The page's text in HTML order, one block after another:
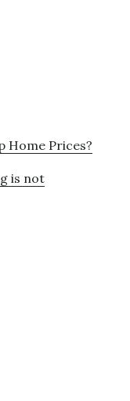
Home Prices?
is not